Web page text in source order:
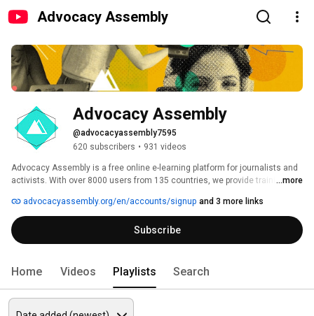
Advocacy Assembly
Advocacy Assembly
@advocacyassembly7595
620 subscribers • 931 videos
Advocacy Assembly is a free online e-learning platform for journalists and
activists. With over 8000 users from 135 countries, we provide training in
free!
...more
advocacyassembly.org/en/accounts/signup and 3 more links
Subscribe
Home Videos Playlists Search